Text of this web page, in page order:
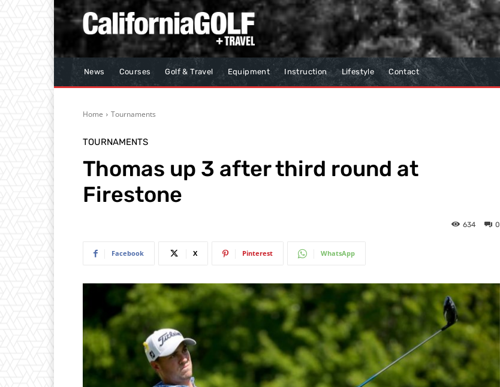
News Courses Golf & Travel Equipment Instruction Lifestyle Contact
Home Tournaments
TOURNAMENTS
Thomas up 3 after third round at
Firestone
0
634
Facebook X Pinterest WhatsApp